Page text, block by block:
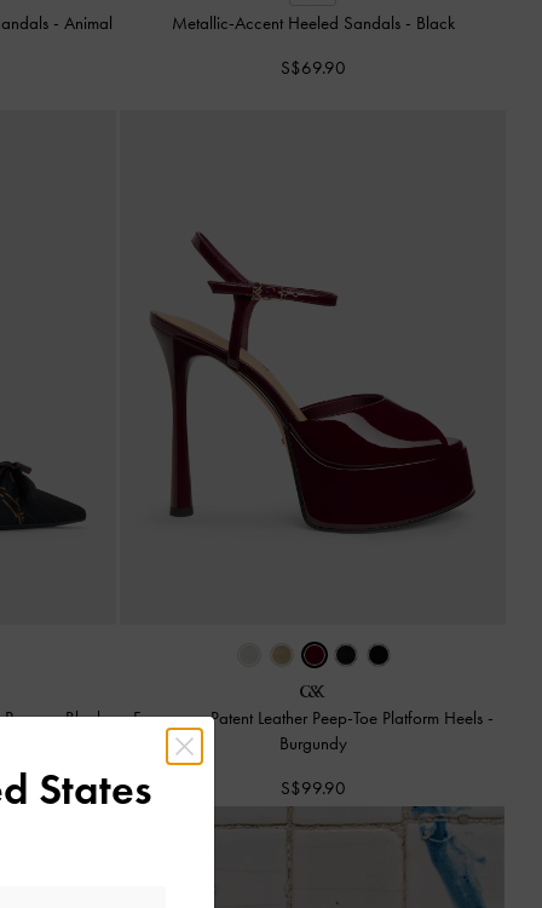
- Animal Metallic-Accent Heeled Sandals - Black
S$69.90
Pumps-Black Francesca Patent Leather Peep-Toe Platform Heels -
Burgundy
S$99.90
States